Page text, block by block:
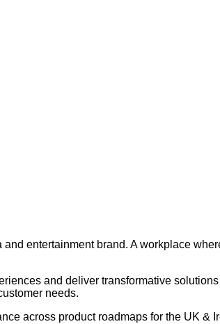
entertainment brand. A workplace
and deliver transformative
needs.
across product roadmaps for the UK &